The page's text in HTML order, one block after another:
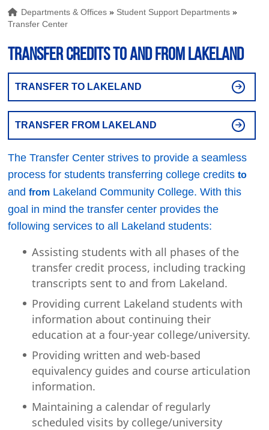
Departments & Offices » Student Support Departments »
Transfer Center
Transfer Credits to and From Lakeland
TRANSFER TO LAKELAND
TRANSFER FROM LAKELAND
The Transfer Center strives to provide a seamless
process for students transferring college creditsto
andfrom Lakeland Community College. With this
goal in mind the transfer center provides the
following services to all Lakeland students:
Assisting students with all phases of the
transfer credit process, including tracking
transcripts sent to and from Lakeland.
Providing current Lakeland students with
information about continuing their
education at a four-year college/university.
Providing written and web-based
equivalency guides and course articulation
information.
Maintaining a calendar of regularly
scheduled visits by college/university